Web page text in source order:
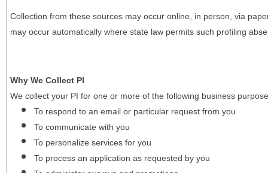
Collection from these sources may occur online, in person, via
may occur automatically where state law permits such profiling
Why We Collect PI
We collect your PI for one or more of the following business
To respond to an email or particular request from you
To communicate with you
To personalize services for you
To process an application as requested by you